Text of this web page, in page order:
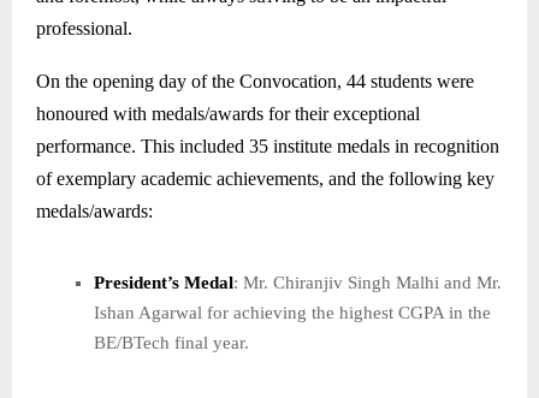
professional.
On the opening day of the Convocation, 44 students were
honoured with medals/awards for their exceptional
performance. This included 35 institute medals in recognition
of exemplary academic achievements, and the following key
medals/awards:
President’s Medal: Mr. Chiranjiv Singh Malhi and Mr.
Ishan Agarwal for achieving the highest CGPA in the
BE/BTech final year.